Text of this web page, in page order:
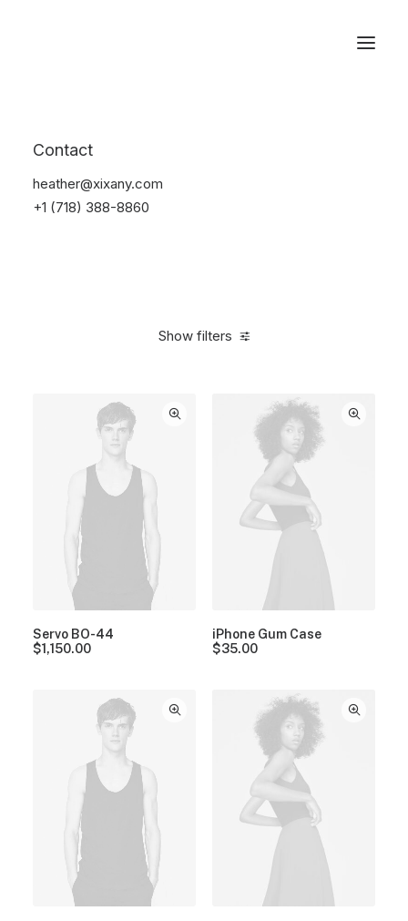
Contact
heather@xixany.com
+1 (718) 388-8860
Show filters
Servo BO-44
$1,150.00
iPhone Gum Case
$35.00